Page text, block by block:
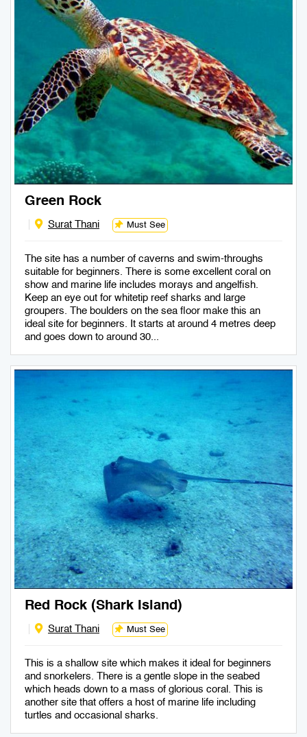
Green Rock
Surat Thani Must See
The site has a number of caverns and swim-throughs
suitable for beginners. There is some excellent coral on
show and marine life includes morays and angelfish.
Keep an eye out for whitetip reef sharks and large
groupers. The boulders on the sea floor make this an
ideal site for beginners. It starts at around 4 metres deep
and goes down to around 30...
Red Rock (Shark Island)
Surat Thani Must See
This is a shallow site which makes it ideal for beginners
and snorkelers. There is a gentle slope in the seabed
which heads down to a mass of glorious coral. This is
another site that offers a host of marine life including
turtles and occasional sharks.